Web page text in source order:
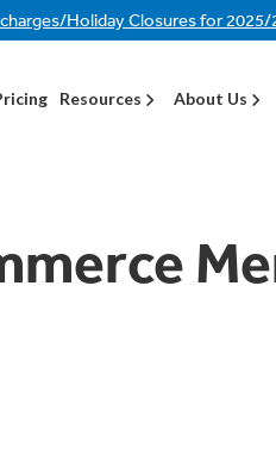
Holiday Closures for 2025/
Resources About Us